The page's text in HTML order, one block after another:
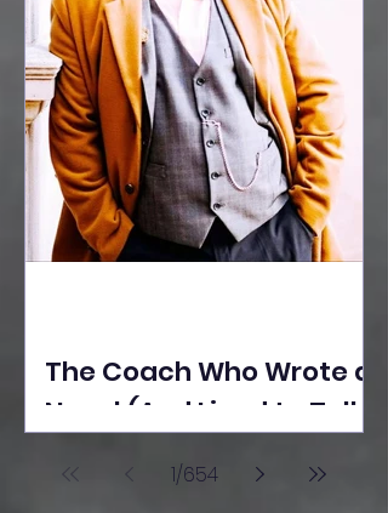
The Coach Who Wrote a
Novel (And Lived to Tell
Poonawala
1/654